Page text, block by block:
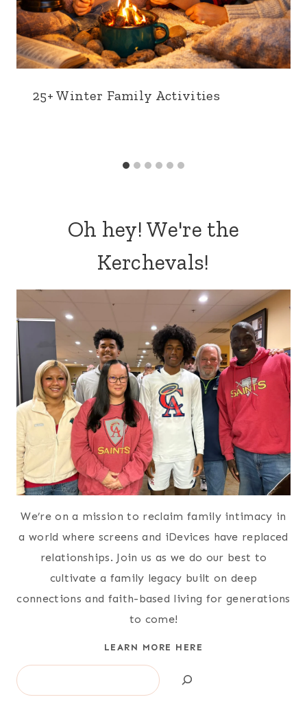
25+ Winter Family Activities
Oh hey! We're the
Kerchevals!
We’re on a mission to reclaim family intimacy in
a world where screens and iDevices have replaced
relationships. Join us as we do our best to
cultivate a family legacy built on deep
connections and faith-based living for generations
to come!
LEARN MORE HERE
Search